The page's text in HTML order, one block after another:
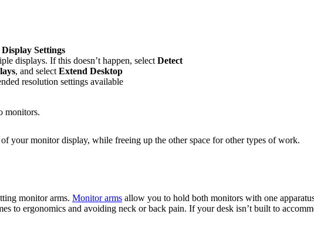
Display Settings
displays. If this doesn’t happen, select Detect
, and select Extend Desktop
resolution settings available
monitors.
your monitor display, while freeing up the other space for other types of work.
monitor arms. Monitor arms allow you to hold both monitors with one
to ergonomics and avoiding neck or back pain. If your desk isn’t built to